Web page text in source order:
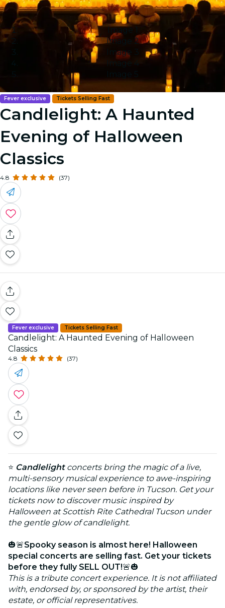
Image 1
Image 2
Image 3
Image 4
Image 5
Fever exclusive Tickets Selling Fast
Candlelight: A Haunted
Evening of Halloween
Classics
4.8 (37)
Fever exclusive Tickets Selling Fast
Candlelight: A Haunted Evening of Halloween
Classics
4.8 (37)
⭐ Candlelightconcerts bring the magic of a live,
multi-sensory musical experience to awe-inspiring
locations like never seen before in Tucson. Get your
tickets now to discover music inspired by
Halloween at Scottish Rite Cathedral Tucson under
the gentle glow of candlelight.
🎃🚨Spooky season is almost here! Halloween
special concerts are selling fast. Get your tickets
before they fully SELL OUT!🚨🎃
This is a tribute concert experience. It is not affiliated
with, endorsed by, or sponsored by the artist, their
estate, or official representatives.